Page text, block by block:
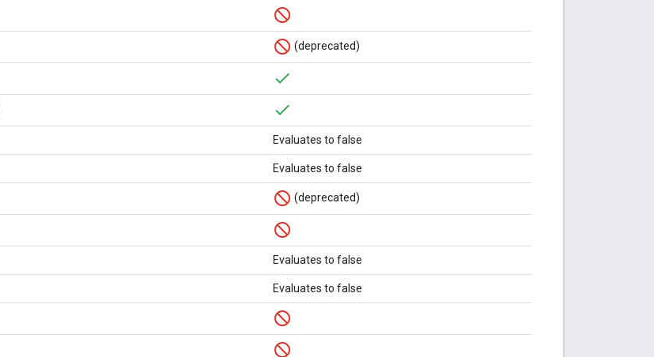
(deprecated)
Evaluates to false
Evaluates to false
(deprecated)
Evaluates to false
Evaluates to false